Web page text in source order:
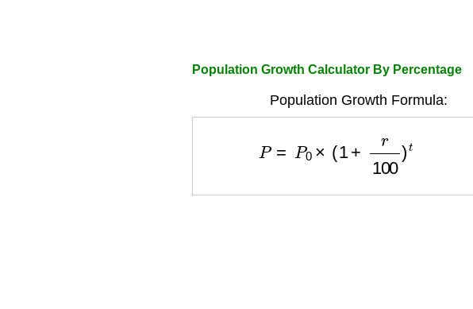
Population Growth Calculator By Percentage
Population Growth Formula:
100)